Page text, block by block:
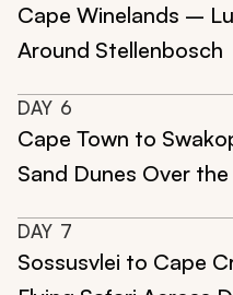
Cape Winelands –
Around Stellenbosch
DAY 6
Cape Town to
Sand Dunes Over
DAY 7
Sossusvlei to Cape